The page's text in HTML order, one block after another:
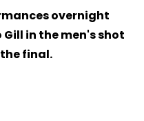
overnight
in the men's shot
final.